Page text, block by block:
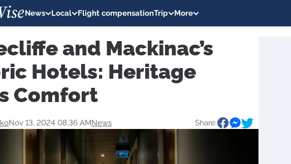
News Local Flight compensationTrip More
and Mackinac’s
Hotels: Heritage
Comfort
Nov 13, 2024 08:36 AMNews Share: